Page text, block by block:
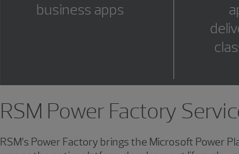
business apps
RSM Power Factory
RSM’s Power Factory brings the Microsoft Power